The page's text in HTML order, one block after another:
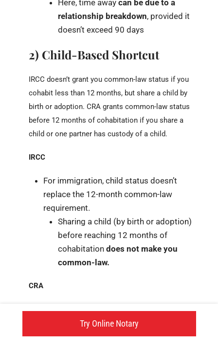
Try Online Notary
Here, time away can be due to a
relationship breakdown, provided it
doesn’t exceed 90 days
2) Child-Based Shortcut
IRCC doesn’t grant you common-law status if you
cohabit less than 12 months, but share a child by
birth or adoption. CRA grants common-law status
before 12 months of cohabitation if you share a
child or one partner has custody of a child.
IRCC
For immigration, child status doesn’t
replace the 12-month common-law
requirement.
Sharing a child (by birth or adoption)
before reaching 12 months of
cohabitation does not make you
common-law.
CRA
For CRA, child status can replace the 12-
month common-law requirement. You can
become common-law before reaching 12